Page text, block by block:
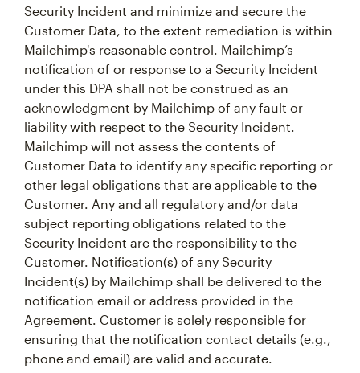
Security Incident and minimize and secure the
Customer Data, to the extent remediation is within
Mailchimp's reasonable control. Mailchimp’s
notification of or response to a Security Incident
under this DPA shall not be construed as an
acknowledgment by Mailchimp of any fault or
liability with respect to the Security Incident.
Mailchimp will not assess the contents of
Customer Data to identify any specific reporting or
other legal obligations that are applicable to the
Customer. Any and all regulatory and/or data
subject reporting obligations related to the
Security Incident are the responsibility to the
Customer. Notification(s) of any Security
Incident(s) by Mailchimp shall be delivered to the
notification email or address provided in the
Agreement. Customer is solely responsible for
ensuring that the notification contact details (e.g.,
phone and email) are valid and accurate.